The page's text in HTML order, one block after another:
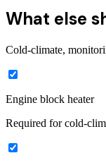
What else
Cold-climate,
Engine block heater
Required for cold-